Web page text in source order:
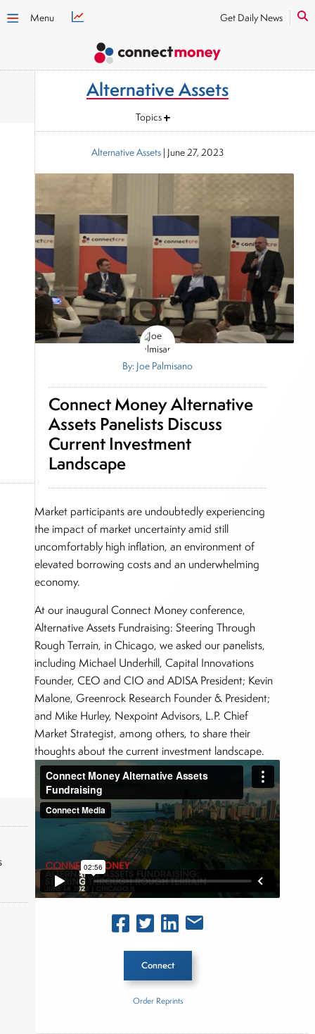
Menu Get Daily News
Alternative Assets
Topics
Alternative Assets | June 27, 2023
By: Joe Palmisano
Connect Money Alternative
Assets Panelists Discuss
Current Investment
Landscape
Market participants are undoubtedly experiencing
the impact of market uncertainty amid still
uncomfortably high inflation, an environment of
elevated borrowing costs and an underwhelming
economy.
At our inaugural Connect Money conference,
Alternative Assets Fundraising: Steering Through
Rough Terrain, in Chicago, we asked our panelists,
including Michael Underhill, Capital Innovations
Founder, CEO and CIO and ADISA President; Kevin
Malone, Greenrock Research Founder & President;
and Mike Hurley, Nexpoint Advisors, L.P. Chief
Market Strategist, among others, to share their
thoughts about the current investment landscape.
Connect
Order Reprints